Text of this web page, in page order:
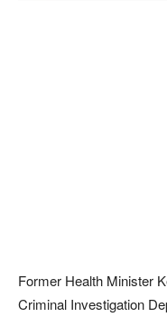
Former Health Minister
Criminal Investigation